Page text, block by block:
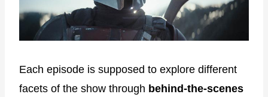
Each episode is supposed to explore different
facets of the show through behind-the-scenes